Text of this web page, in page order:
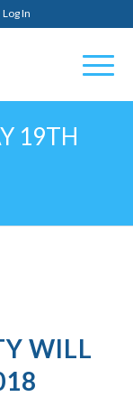
Log In
19TH
WILL